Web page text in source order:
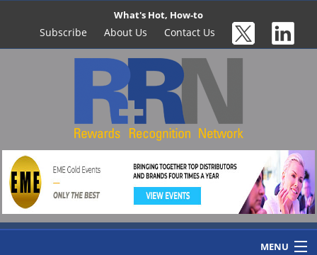
What's Hot, How-to
Subscribe About Us Contact Us
MENU